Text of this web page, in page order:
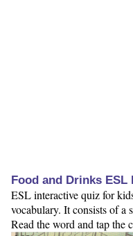
Food and Drinks
ESL interactive quiz for
vocabulary. It consists of a
Read the word and tap the